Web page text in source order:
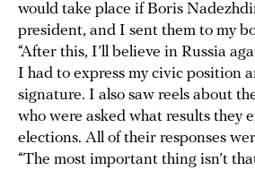
would take place if Boris
president, and I sent them to my
“After this, I’ll believe in Russia
I had to express my civic position
signature. I also saw reels about
who were asked what results they
elections. All of their responses
“The most important thing isn’t